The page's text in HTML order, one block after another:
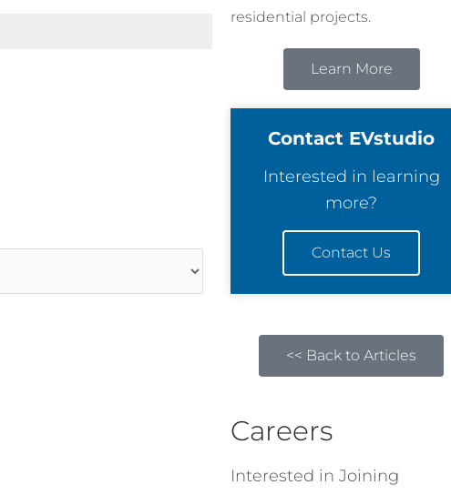
residential projects.
Learn More
Contact EVstudio
Interested in learning
more?
Contact Us
<< Back to Articles
Careers
Interested in Joining